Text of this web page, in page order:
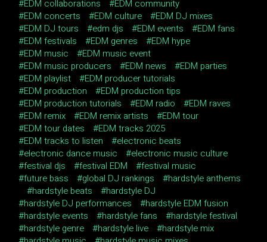
EDM collaborations
EDM community
EDM concerts
EDM culture
EDM DJ mixes
EDM DJ tours
edm djs EDM events
EDM fans
EDM festivals
EDM genres
EDM hype
EDM music
EDM music event
EDM music producers
EDM news
EDM parties
EDM playlist
EDM producer tutorials
EDM production
EDM production tips
EDM production tutorials
EDM radio
EDM raves
EDM remix
EDM remix artists
EDM tour
EDM tour dates
EDM tracks 2025
EDM tracks to listen
electronic beats
electronic dance music
electronic music culture
festival djs
festival EDM
festival music
future bass
global DJ rankings
hardstyle anthems
hardstyle beats
hardstyle DJ
hardstyle DJ performances
hardstyle EDM fusion
hardstyle events
hardstyle fans
hardstyle festival
hardstyle genre
hardstyle live
hardstyle mix